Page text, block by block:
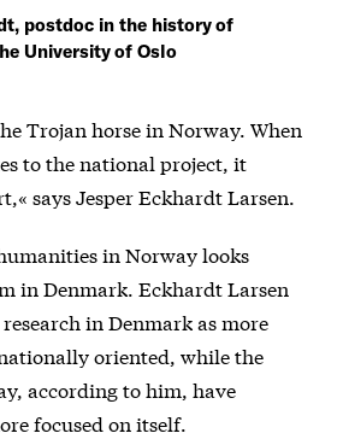
postdoc in the history of
University of Oslo
Trojan horse in Norway. When
to the national project, it
says Jesper Eckhardt Larsen.
in Norway looks
in Denmark. Eckhardt Larsen
in Denmark as more
oriented, while the
according to him, have
focused on itself.